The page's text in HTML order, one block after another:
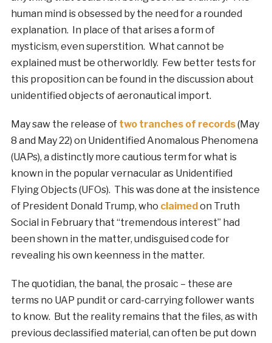
human mind is obsessed by the need for a rounded
explanation. In place of that arises a form of
mysticism, even superstition. What cannot be
explained must be otherworldly. Few better tests for
this proposition can be found in the discussion about
unidentified objects of aeronautical import.
May saw the release of two tranches of records(May
8 and May 22) on Unidentified Anomalous Phenomena
(UAPs), a distinctly more cautious term for what is
known in the popular vernacular as Unidentified
Flying Objects (UFOs). This was done at the insistence
of President Donald Trump, who claimed on Truth
Social in February that “tremendous interest” had
been shown in the matter, undisguised code for
revealing his own keenness in the matter.
The quotidian, the banal, the prosaic – these are
terms no UAP pundit or card-carrying follower wants
to know. But the reality remains that the files, as with
previous declassified material, can often be put down